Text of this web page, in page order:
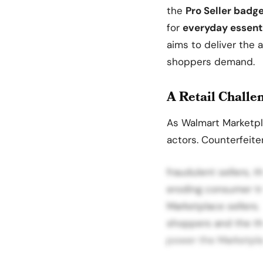
the Pro Seller
for everyday
aims to deliver the
shoppers demand.
A Retail
As Walmart
actors.
fraudulent sellers,
eroding consumer
Marketplace
shoppers and the
power the